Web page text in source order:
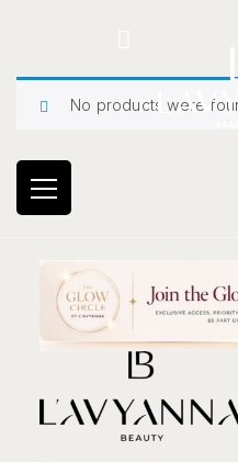
No products were